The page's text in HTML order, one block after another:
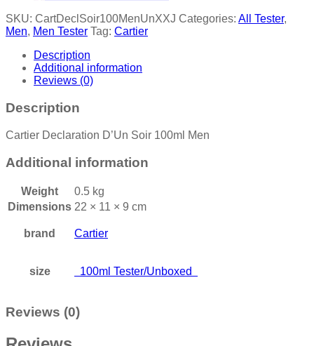
SKU: CartDeclSoir100MenUnXXJ Categories: All Tester,
Men, Men Tester Tag: Cartier
Description
Additional information
Reviews (0)
Description
Cartier Declaration D’Un Soir 100ml Men
Additional information
Weight
0.5 kg
Dimensions 22 × 11 × 9 cm
brand Cartier
size 100ml Tester/Unboxed
Reviews (0)